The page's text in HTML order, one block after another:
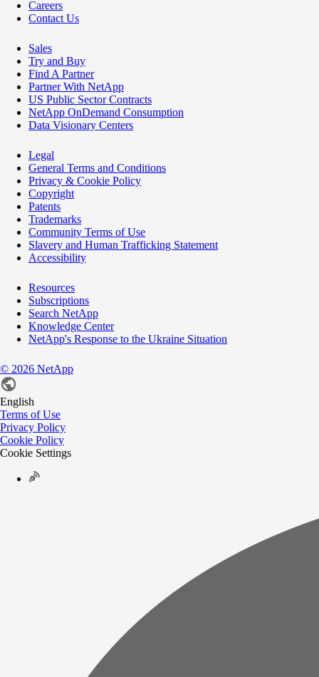
Careers
Contact Us
Sales
Try and Buy
Find A Partner
Partner With NetApp
US Public Sector Contracts
NetApp OnDemand Consumption
Data Visionary Centers
Legal
General Terms and Conditions
Privacy & Cookie Policy
Copyright
Patents
Trademarks
Community Terms of Use
Slavery and Human Trafficking Statement
Accessibility
Resources
Subscriptions
Search NetApp
Knowledge Center
NetApp's Response to the Ukraine Situation
© 2026 NetApp
English
Terms of Use
Privacy Policy
Cookie Policy
Cookie Settings